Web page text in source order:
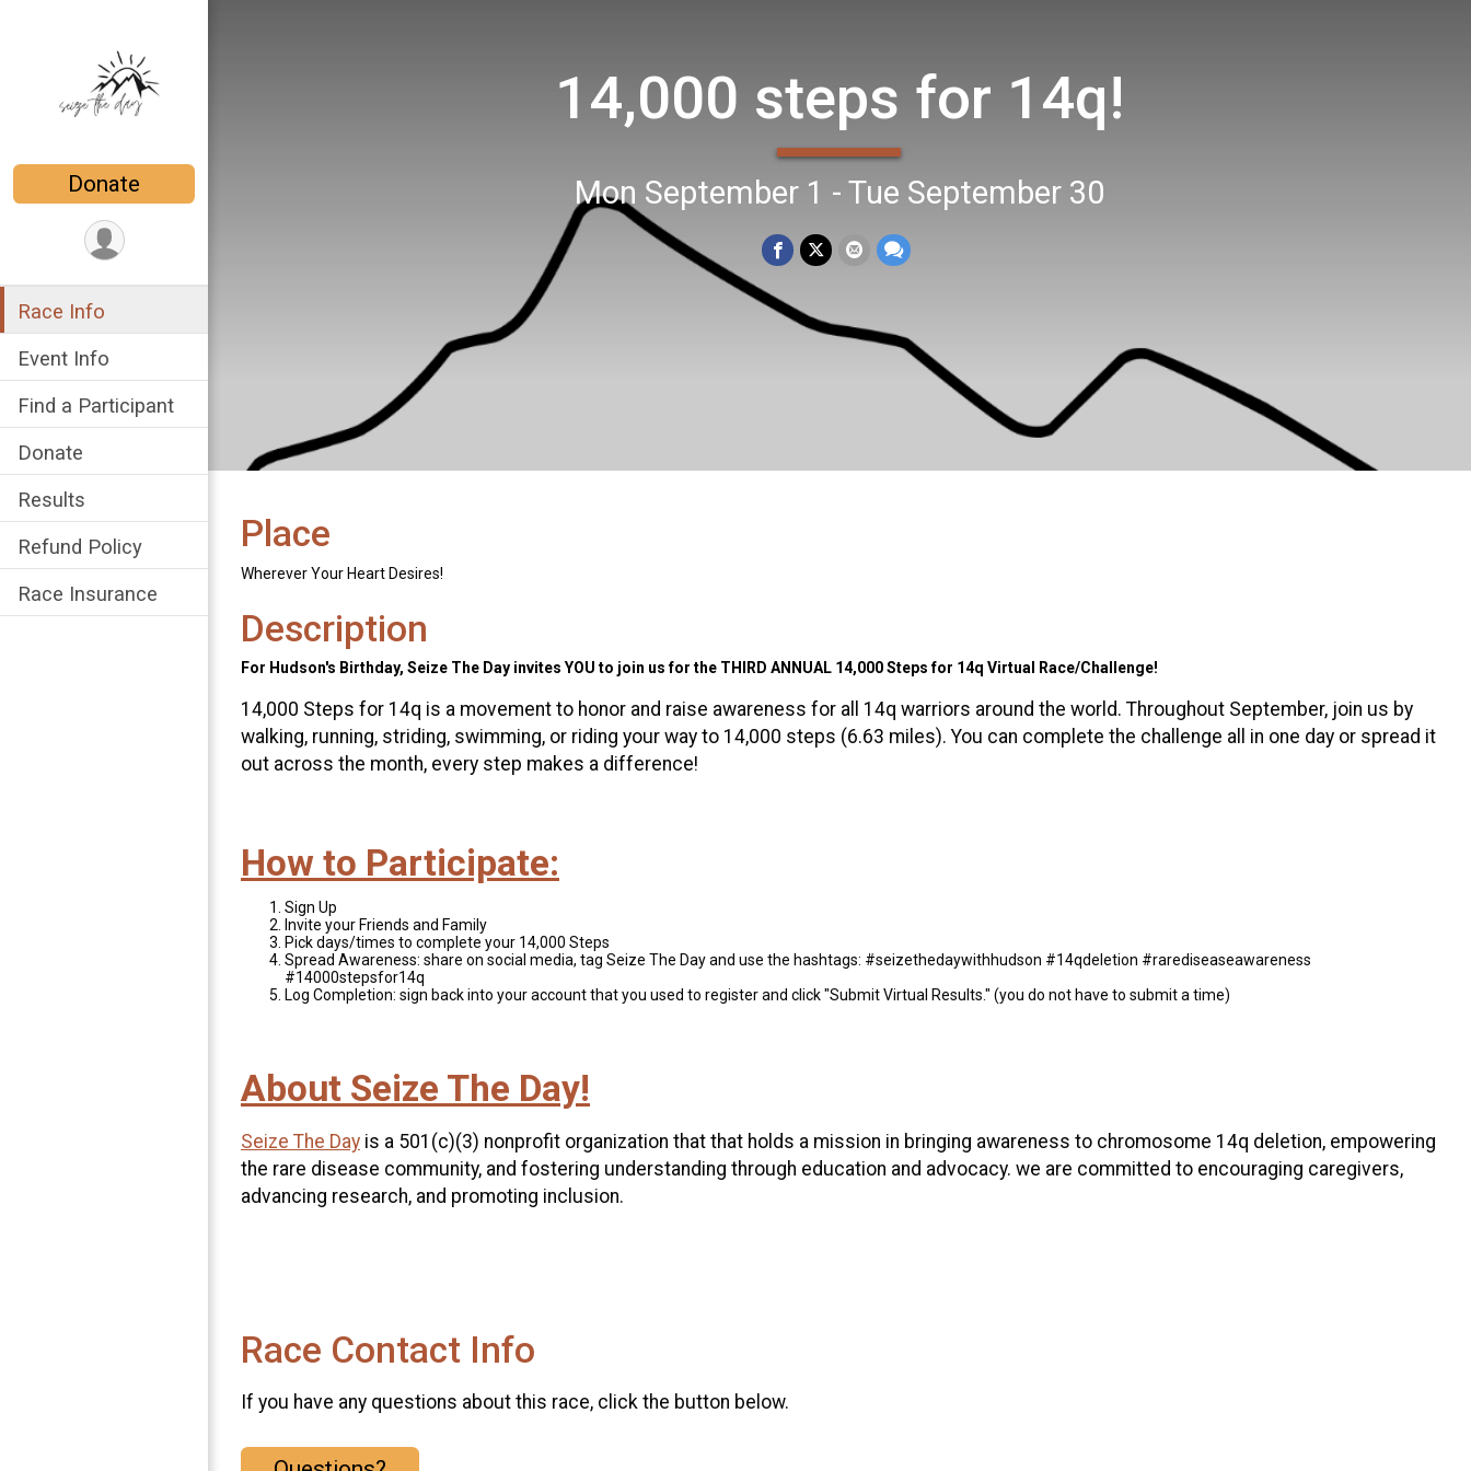
Donate
Race Info
Event Info
Find a Participant
Donate
Results
Refund Policy
Race Insurance
14,000 steps for 14q!
Mon September 1 - Tue September 30
Place
Wherever Your Heart Desires!
Description
For Hudson's Birthday, Seize The Day invites YOU to join us for the THIRD ANNUAL 14,000 Steps for 14q Virtual Race/Challenge!
14,000 Steps for 14q is a movement to honor and raise awareness for all 14q warriors around the world. Throughout September, join us by
walking, running, striding, swimming, or riding your way to 14,000 steps (6.63 miles). You can complete the challenge all in one day or spread it
out across the month, every step makes a difference!
How to Participate:
Sign Up
Invite your Friends and Family
Pick days/times to complete your 14,000 Steps
Spread Awareness: share on social media, tag Seize The Day and use the hashtags: #seizethedaywithhudson #14qdeletion #rarediseaseawareness
#14000stepsfor14q
Log Completion: sign back into your account that you used to register and click "Submit Virtual Results." (you do not have to submit a time)
About Seize The Day!
Seize The Day is a 501(c)(3) nonprofit organization that that holds a mission in bringing awareness to chromosome 14q deletion, empowering
the rare disease community, and fostering understanding through education and advocacy. we are committed to encouraging caregivers,
advancing research, and promoting inclusion.
Race Contact Info
If you have any questions about this race, click the button below.